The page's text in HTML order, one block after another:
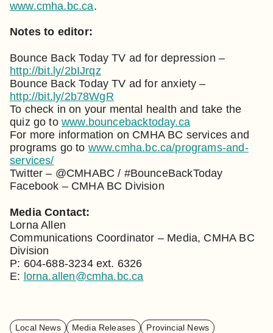
www.cmha.bc.ca.
Notes to editor:
Bounce Back Today TV ad for depression –
http://bit.ly/2bIJrqz
Bounce Back Today TV ad for anxiety –
http://bit.ly/2b78WgR
To check in on your mental health and take the
quiz go to www.bouncebacktoday.ca
For more information on CMHA BC services and
programs go to www.cmha.bc.ca/programs-and-
services/
Twitter – @CMHABC / #BounceBackToday
Facebook – CMHA BC Division
Media Contact:
Lorna Allen
Communications Coordinator – Media, CMHA BC
Division
P: 604-688-3234 ext. 6326
E: lorna.allen@cmha.bc.ca
Local News Media Releases Provincial News